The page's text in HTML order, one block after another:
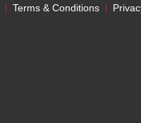
Terms & Conditions